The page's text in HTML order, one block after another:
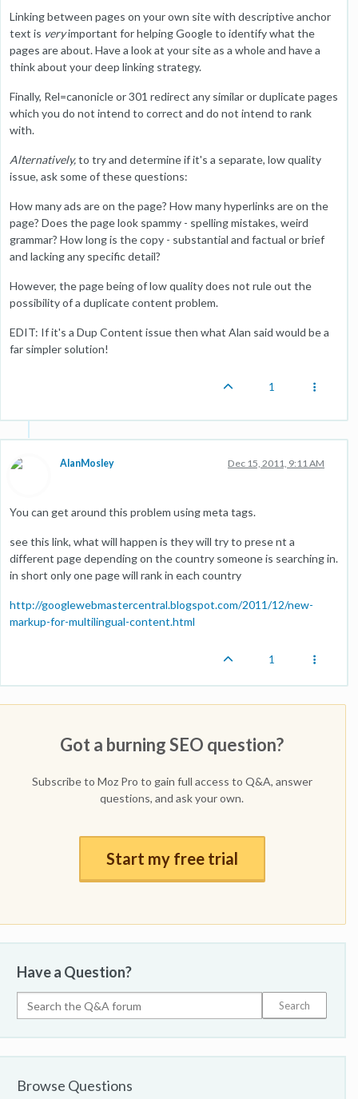
Linking between pages on your own site with descriptive anchor
text is veryimportant for helping Google to identify what the
pages are about. Have a look at your site as a whole and have a
think about your deep linking strategy.
Finally, Rel=canonicle or 301 redirect any similar or duplicate pages
which you do not intend to correct and do not intend to rank
with.
Alternatively,to try and determine if it's a separate, low quality
issue, ask some of these questions:
How many ads are on the page? How many hyperlinks are on the
page? Does the page look spammy - spelling mistakes, weird
grammar? How long is the copy - substantial and factual or brief
and lacking any specific detail?
However, the page being of low quality does not rule out the
possibility of a duplicate content problem.
EDIT: If it's a Dup Content issue then what Alan said would be a
far simpler solution!
1
AlanMosley Dec 15, 2011, 9:11 AM
You can get around this problem using meta tags.
see this link, what will happen is they will try to prese nt a
different page depending on the country someone is searching in.
in short only one page will rank in each country
http://googlewebmastercentral.blogspot.com/2011/12/new-
markup-for-multilingual-content.html
1
Got a burning SEO question?
Subscribe to Moz Pro to gain full access to Q&A, answer
questions, and ask your own.
Start my free trial
Have a Question?
Browse Questions